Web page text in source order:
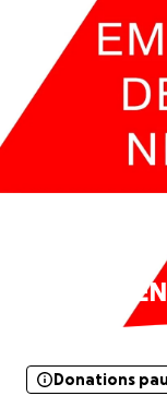
Donations
Donations